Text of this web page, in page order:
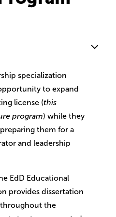
specialization
to expand
license (this
program) while they
them for a
and leadership
EdD Educational
provides dissertation
the